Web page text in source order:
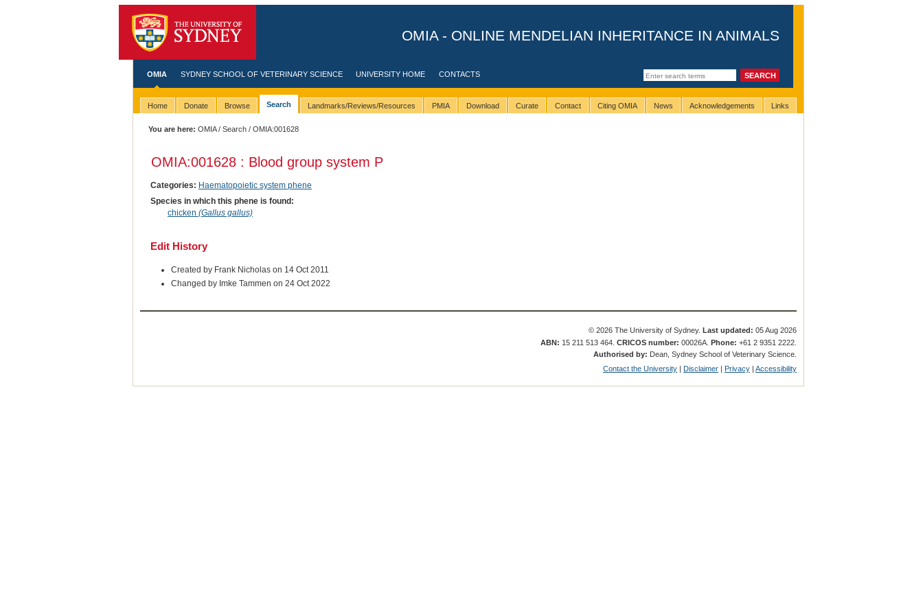
OMIA - ONLINE MENDELIAN INHERITANCE IN ANIMALS
OMIA SYDNEY SCHOOL OF VETERINARY SCIENCE UNIVERSITY HOME CONTACTS
Home Donate Browse Search Landmarks/Reviews/Resources PMIA Download Curate Contact Citing OMIA News Acknowledgements Links
You are here: OMIA/Search / OMIA:001628
OMIA:001628 : Blood group system P
Categories: Haematopoietic system phene
Species in which this phene is found:
chicken (Gallus gallus)
Edit History
Created by Frank Nicholas on 14 Oct 2011
Changed by Imke Tammen on 24 Oct 2022
© 2026 The University of Sydney. Last updated: 05 Aug 2026
ABN: 15 211 513 464.CRICOS number: 00026A.Phone: +61 2 9351 2222.
Authorised by: Dean, Sydney School of Veterinary Science.
Contact the University | Disclaimer | Privacy |Accessibility